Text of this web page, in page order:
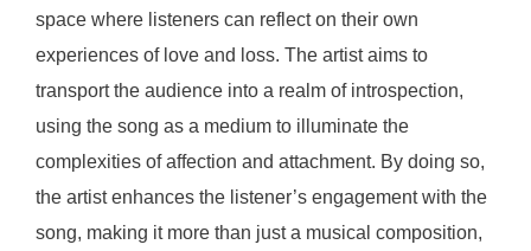
space where listeners can reflect on their own
experiences of love and loss. The artist aims to
transport the audience into a realm of introspection,
using the song as a medium to illuminate the
complexities of affection and attachment. By doing so,
the artist enhances the listener’s engagement with the
song, making it more than just a musical composition,